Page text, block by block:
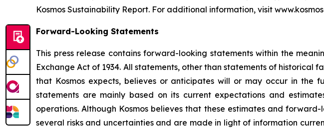
Kosmos Sustainability Report. For additional information, visit
Forward-Looking Statements
This press release contains forward-looking statements within the
Exchange Act of 1934. All statements, other than statements of
that Kosmos expects, believes or anticipates will or may occur in the
statements are mainly based on its current expectations and
operations. Although Kosmos believes that these estimates and
several risks and uncertainties and are made in light of information